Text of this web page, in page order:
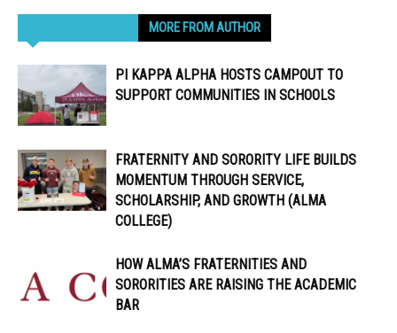
MORE FROM AUTHOR
PI KAPPA ALPHA HOSTS CAMPOUT TO
SUPPORT COMMUNITIES IN SCHOOLS
FRATERNITY AND SORORITY LIFE BUILDS
MOMENTUM THROUGH SERVICE,
SCHOLARSHIP, AND GROWTH (ALMA
COLLEGE)
HOW ALMA’S FRATERNITIES AND
SORORITIES ARE RAISING THE ACADEMIC
BAR